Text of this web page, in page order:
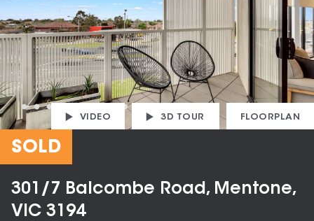
VIDEO 3D TOUR FLOORPLAN
SOLD
301/7 Balcombe Road, Mentone,
VIC 3194